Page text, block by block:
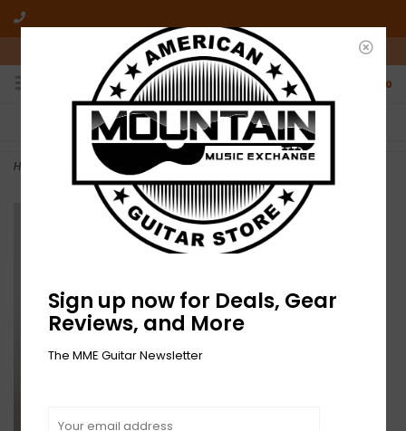
10am-6pm Mon-Friday / 10am-5pm Saturday ET
0
FREE SHIPPING
On all orders over $50
NO HASSLE RETURNS
Who has time for hassle?
Home NEW Imperial Teen – Now We Are Timeless-LP
Sign up now for Deals, Gear
Reviews, and More
The MME Guitar Newsletter